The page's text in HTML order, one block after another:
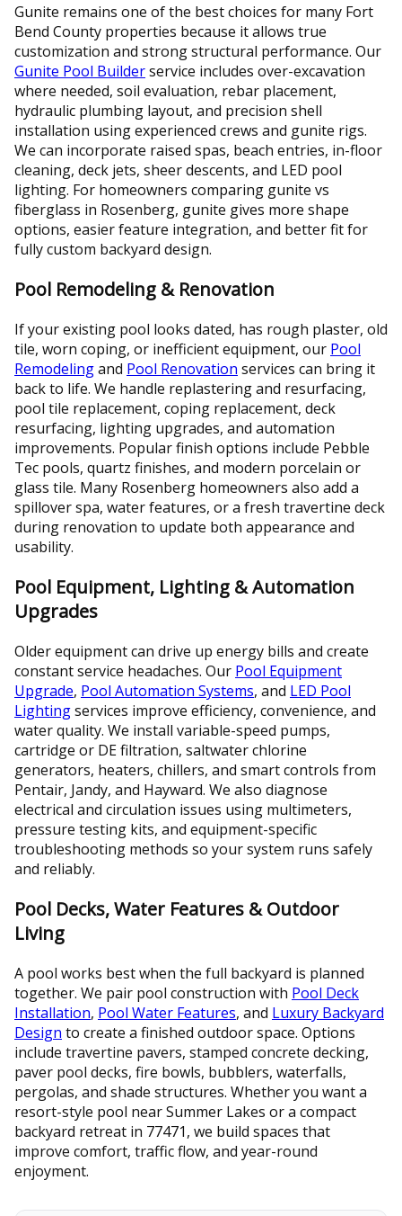
Gunite remains one of the best choices for many Fort
Bend County properties because it allows true
customization and strong structural performance. Our
Gunite Pool Builderservice includes over-excavation
where needed, soil evaluation, rebar placement,
hydraulic plumbing layout, and precision shell
installation using experienced crews and gunite rigs.
We can incorporate raised spas, beach entries, in-floor
cleaning, deck jets, sheer descents, and LED pool
lighting. For homeowners comparing gunite vs
fiberglass in Rosenberg, gunite gives more shape
options, easier feature integration, and better fit for
fully custom backyard design.
Pool Remodeling & Renovation
If your existing pool looks dated, has rough plaster, old
tile, worn coping, or inefficient equipment, our Pool
Remodelingand Pool Renovation services can bring it
back to life. We handle replastering and resurfacing,
pool tile replacement, coping replacement, deck
resurfacing, lighting upgrades, and automation
improvements. Popular finish options include Pebble
Tec pools, quartz finishes, and modern porcelain or
glass tile. Many Rosenberg homeowners also add a
spillover spa, water features, or a fresh travertine deck
during renovation to update both appearance and
usability.
Pool Equipment, Lighting & Automation
Upgrades
Older equipment can drive up energy bills and create
constant service headaches. Our Pool Equipment
Upgrade, Pool Automation Systems, and LED Pool
Lightingservices improve efficiency, convenience, and
water quality. We install variable-speed pumps,
cartridge or DE filtration, saltwater chlorine
generators, heaters, chillers, and smart controls from
Pentair, Jandy, and Hayward. We also diagnose
electrical and circulation issues using multimeters,
pressure testing kits, and equipment-specific
troubleshooting methods so your system runs safely
and reliably.
Pool Decks, Water Features & Outdoor
Living
A pool works best when the full backyard is planned
together. We pair pool construction with Pool Deck
Installation, Pool Water Features, and Luxury Backyard
Design to create a finished outdoor space. Options
include travertine pavers, stamped concrete decking,
paver pool decks, fire bowls, bubblers, waterfalls,
pergolas, and shade structures. Whether you want a
resort-style pool near Summer Lakes or a compact
backyard retreat in 77471, we build spaces that
improve comfort, traffic flow, and year-round
enjoyment.